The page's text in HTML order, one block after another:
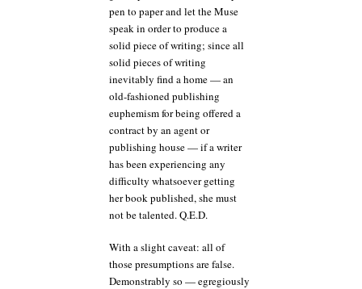
pen to paper and let the Muse
speak in order to produce a
solid piece of writing; since all
solid pieces of writing
inevitably find a home — an
old-fashioned publishing
euphemism for being offered a
contract by an agent or
publishing house — if a writer
has been experiencing any
difficulty whatsoever getting
her book published, she must
not be talented. Q.E.D.
With a slight caveat: all of
those presumptions are false.
Demonstrably so — egregiously